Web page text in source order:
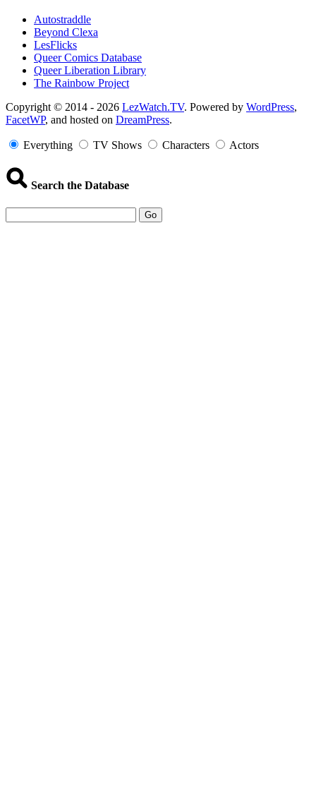
Autostraddle
Beyond Clexa
LesFlicks
Queer Comics Database
Queer Liberation Library
The Rainbow Project
Copyright
Information
Copyright © 2014 - 2026 LezWatch.TV. Powered by WordPress,
FacetWP, and hosted on DreamPress.
Everything TV Shows Characters Actors
Search the Database
Go